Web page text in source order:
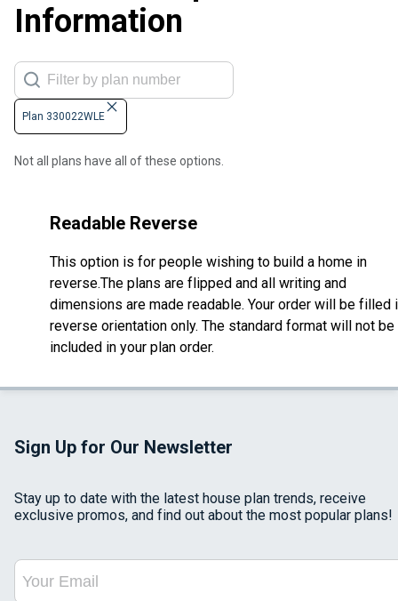
Information
Plan 330022WLE
Not all plans have all of these options.
Readable Reverse
This option is for people wishing to build a home in
reverse.The plans are flipped and all writing and
dimensions are made readable. Your order will be filled
reverse orientation only. The standard format will not be
included in your plan order.
Sign Up for Our Newsletter
Stay up to date with the latest house plan trends, receive
exclusive promos, and find out about the most popular plans!